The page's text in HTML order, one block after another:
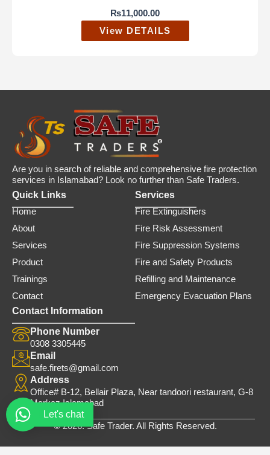
₨11,000.00
View DETAILS
Are you in search of reliable and comprehensive fire protection
services in Islamabad? Look no further than Safe Traders.
Quick Links
Home
About
Services
Product
Trainings
Contact
Services
Fire Extinguishers
Fire Risk Assessment
Fire Suppression Systems
Fire and Safety Products
Refilling and Maintenance
Emergency Evacuation Plans
Contact Information
Phone Number
0308 3305445
Email
safe.firets@gmail.com
Address
Office# B-12, Bellair Plaza, Near tandoori restaurant, G-8
Markaz Islamabad
© 2026. Safe Trader. All Rights Reserved.
Let's chat